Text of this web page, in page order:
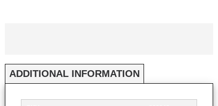
ADDITIONAL INFORMATION